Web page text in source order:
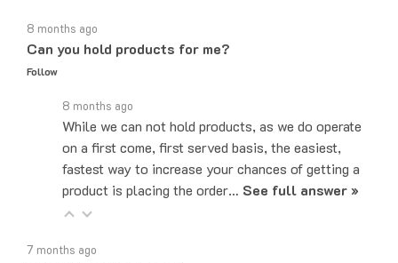
Can you hold products for me?
Follow
While we can not hold products, as we do operate
on a first come, first served basis, the easiest,
fastest way to increase your chances of getting a
product is placing the order…See full answer »
Can you send samples?